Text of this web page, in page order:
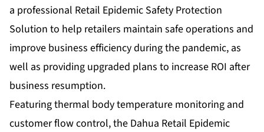
a professional Retail Epidemic Safety Protection
Solution to help retailers maintain safe operations and
improve business efficiency during the pandemic, as
well as providing upgraded plans to increase ROI after
business resumption.
Featuring thermal body temperature monitoring and
customer flow control, the Dahua Retail Epidemic